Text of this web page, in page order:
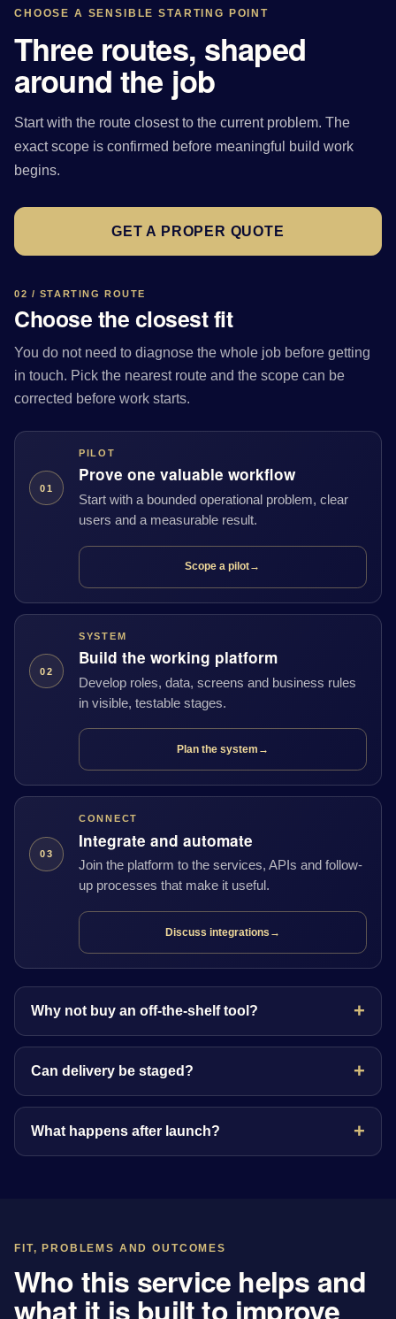
CHOOSE A SENSIBLE STARTING POINT
Three routes, shaped
around the job
Start with the route closest to the current problem. The
exact scope is confirmed before meaningful build work
begins.
GET A PROPER QUOTE
02 / STARTING ROUTE
Choose the closest fit
You do not need to diagnose the whole job before getting
in touch. Pick the nearest route and the scope can be
corrected before work starts.
01
PILOT
Prove one valuable workflow
Start with a bounded operational problem, clear
users and a measurable result.
Scope a pilot→
02
SYSTEM
Build the working platform
Develop roles, data, screens and business rules
in visible, testable stages.
Plan the system →
03
CONNECT
Integrate and automate
Join the platform to the services, APIs and follow-
up processes that make it useful.
Discuss integrations →
Why not buy an off-the-shelf tool?
Can delivery be staged?
What happens after launch?
FIT, PROBLEMS AND OUTCOMES
Who this service helps and
what it is built to improve